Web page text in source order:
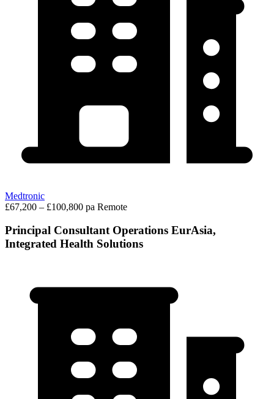
Medtronic
£67,200 – £100,800 pa Remote
Principal Consultant Operations EurAsia,
Integrated Health Solutions